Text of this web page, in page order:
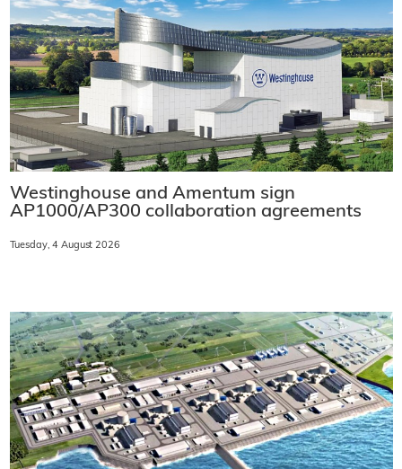
Westinghouse and Amentum sign
AP1000/AP300 collaboration agreements
Tuesday, 4 August 2026